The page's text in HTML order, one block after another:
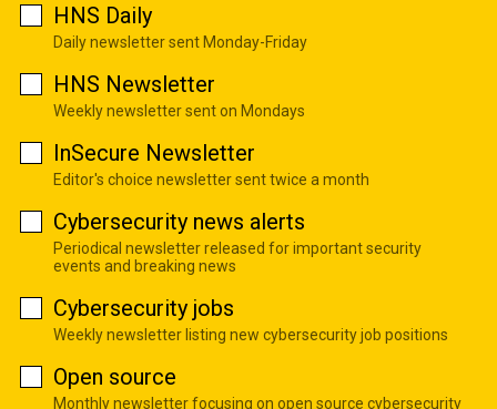
HNS Daily
Daily newsletter sent Monday-Friday
HNS Newsletter
Weekly newsletter sent on Mondays
InSecure Newsletter
Editor's choice newsletter sent twice a month
Cybersecurity news alerts
Periodical newsletter released for important security
events and breaking news
Cybersecurity jobs
Weekly newsletter listing new cybersecurity job positions
Open source
Monthly newsletter focusing on open source cybersecurity